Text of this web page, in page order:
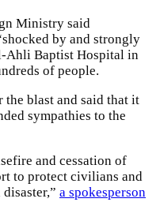
Ministry said
by and strongly
Ahli Baptist Hospital in
of people.
blast and said that it
sympathies to the
and cessation of
to protect civilians and
a spokesperson